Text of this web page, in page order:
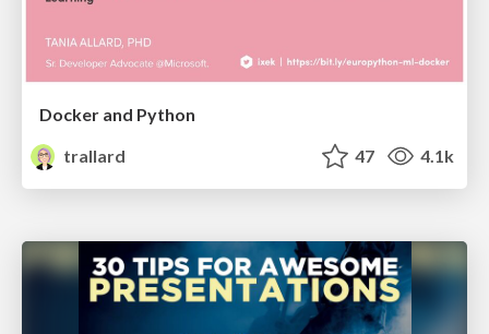
Docker and Python
trallard
47 4.1k